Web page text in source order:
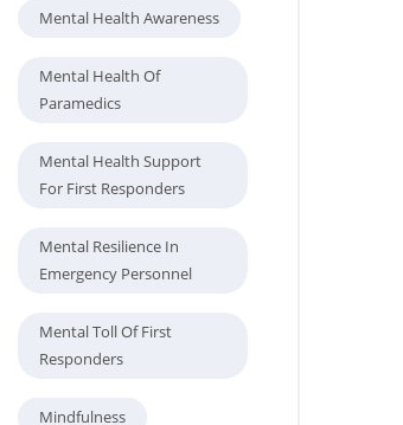
Mental Health Awareness
Mental Health Of
Paramedics
Mental Health Support
For First Responders
Mental Resilience In
Emergency Personnel
Mental Toll Of First
Responders
Mindfulness